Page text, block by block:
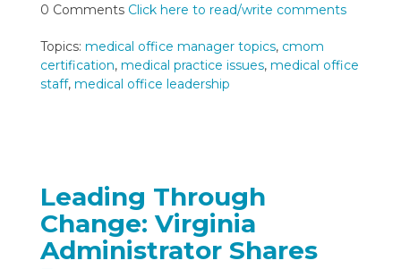
0 Comments Click here to read/write comments
Topics: medical office manager topics, cmom
certification, medical practice issues, medical office
staff, medical office leadership
Leading Through
Change: Virginia
Administrator Shares